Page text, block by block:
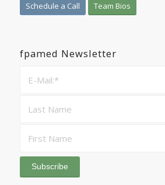
Schedule a Call Team Bios
fpamed Newsletter